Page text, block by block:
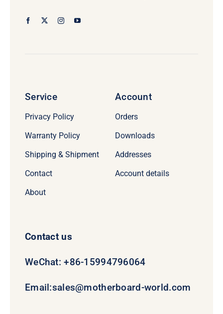
Service
Privacy Policy
Warranty Policy
Shipping & Shipment
Contact
About
Account
Orders
Downloads
Addresses
Account details
Contact us
WeChat: +86-15994796064
Email:sales@motherboard-world.com